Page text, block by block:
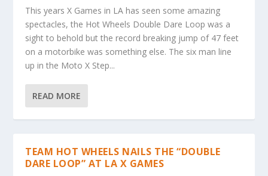
This years X Games in LA has seen some amazing
spectacles, the Hot Wheels Double Dare Loop was a
sight to behold but the record breaking jump of 47 feet
on a motorbike was something else. The six man line
up in the Moto X Step...
READ MORE
TEAM HOT WHEELS NAILS THE “DOUBLE
DARE LOOP” AT LA X GAMES